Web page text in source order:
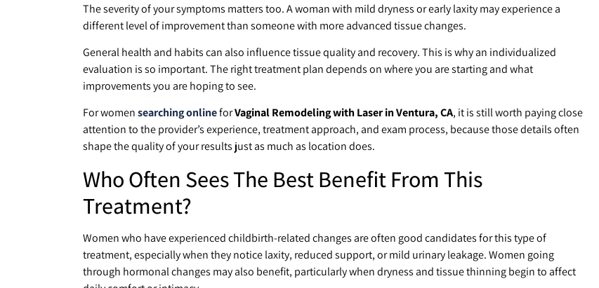
The severity of your symptoms matters too. A woman with mild dryness or early laxity may experience a
different level of improvement than someone with more advanced tissue changes.
General health and habits can also influence tissue quality and recovery. This is why an individualized
evaluation is so important. The right treatment plan depends on where you are starting and what
improvements you are hoping to see.
For womensearching onlineforVaginal Remodeling with Laser in Ventura, CA, it is still worth paying close
attention to the provider’s experience, treatment approach, and exam process, because those details often
shape the quality of your results just as much as location does.
Who Often Sees The Best Benefit From This
Treatment?
Women who have experienced childbirth-related changes are often good candidates for this type of
treatment, especially when they notice laxity, reduced support, or mild urinary leakage. Women going
through hormonal changes may also benefit, particularly when dryness and tissue thinning begin to affect